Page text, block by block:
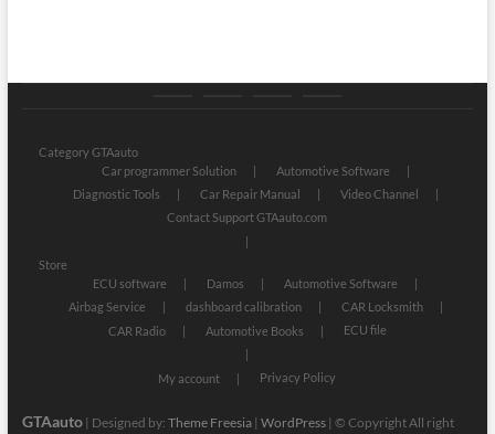
Category GTAauto
Car programmer Solution
Automotive Software
Diagnostic Tools
Car Repair Manual
Video Channel
Contact Support GTAauto.com
Store
ECU software
Damos
Automotive Software
Airbag Service
dashboard calibration
CAR Locksmith
CAR Radio
Automotive Books ECU file
My account Privacy Policy
GTAauto| Designed by: Theme Freesia| WordPress| © Copyright All right